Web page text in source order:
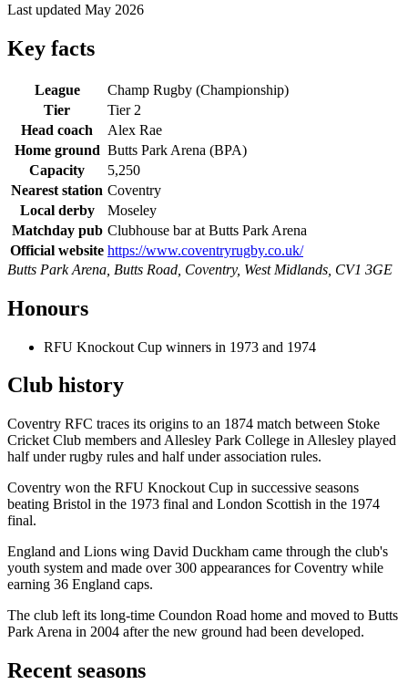
Last updated May 2026
Key facts
League
Champ Rugby (Championship)
Tier
Tier 2
Head coach
Alex Rae
Home ground Butts Park Arena (BPA)
Capacity
5,250
Nearest station Coventry
Local derby
Moseley
Matchday pub Clubhouse bar at Butts Park Arena
Official website https://www.coventryrugby.co.uk/
Butts Park Arena, Butts Road, Coventry, West Midlands, CV1 3GE
Honours
RFU Knockout Cup winners in 1973 and 1974
Club history
Coventry RFC traces its origins to an 1874 match between Stoke
Cricket Club members and Allesley Park College in Allesley played
half under rugby rules and half under association rules.
Coventry won the RFU Knockout Cup in successive seasons
beating Bristol in the 1973 final and London Scottish in the 1974
final.
England and Lions wing David Duckham came through the club's
youth system and made over 300 appearances for Coventry while
earning 36 England caps.
The club left its long-time Coundon Road home and moved to Butts
Park Arena in 2004 after the new ground had been developed.
Recent seasons